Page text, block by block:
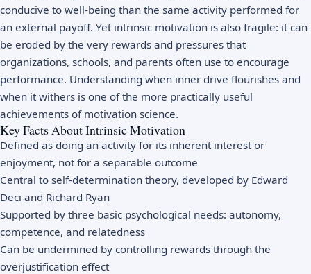
conducive to well-being than the same activity performed for
an external payoff. Yet intrinsic motivation is also fragile: it can
be eroded by the very rewards and pressures that
organizations, schools, and parents often use to encourage
performance. Understanding when inner drive flourishes and
when it withers is one of the more practically useful
achievements of motivation science.
Key Facts About Intrinsic Motivation
Defined as doing an activity for its inherent interest or
enjoyment, not for a separable outcome
Central to self-determination theory, developed by Edward
Deci and Richard Ryan
Supported by three basic psychological needs: autonomy,
competence, and relatedness
Can be undermined by controlling rewards through the
overjustification effect